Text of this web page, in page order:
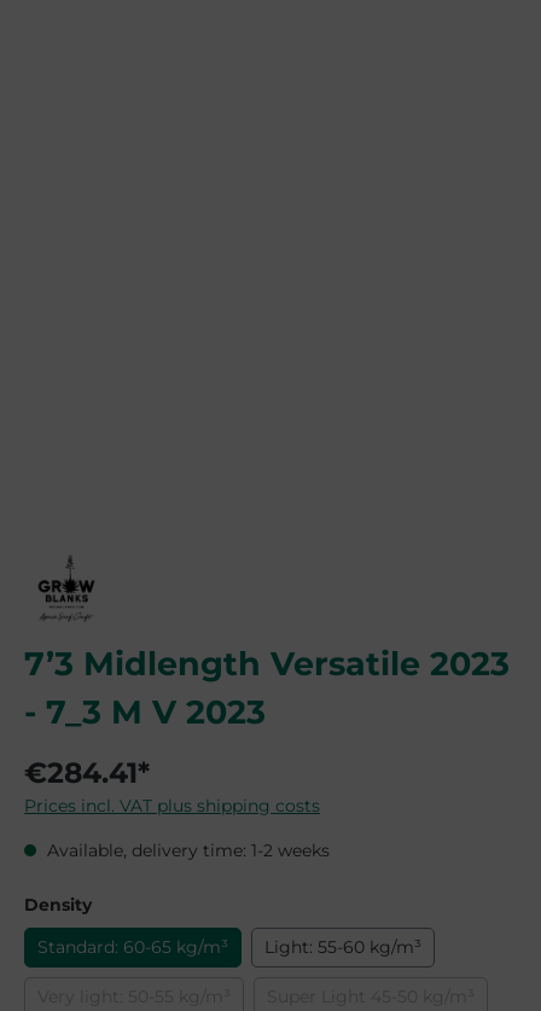
7’3 Midlength Versatile 2023
- 7_3 M V 2023
€284.41*
Prices incl. VAT plus shipping costs
Available, delivery time: 1-2 weeks
Select
Density
Standard: 60-65 kg/m³
Light: 55-60 kg/m³